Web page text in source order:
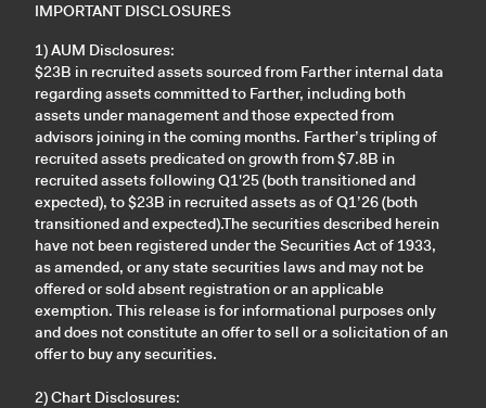
IMPORTANT DISCLOSURES
1) AUM Disclosures:
$23B in recruited assets sourced from Farther internal data
regarding assets committed to Farther, including both
assets under management and those expected from
advisors joining in the coming months. Farther’s tripling of
recruited assets predicated on growth from $7.8B in
recruited assets following Q1'25 (both transitioned and
expected), to $23B in recruited assets as of Q1’26 (both
transitioned and expected).The securities described herein
have not been registered under the Securities Act of 1933,
as amended, or any state securities laws and may not be
offered or sold absent registration or an applicable
exemption. This release is for informational purposes only
and does not constitute an offer to sell or a solicitation of an
offer to buy any securities.
2) Chart Disclosures: